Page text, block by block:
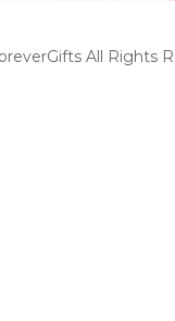
All Rights